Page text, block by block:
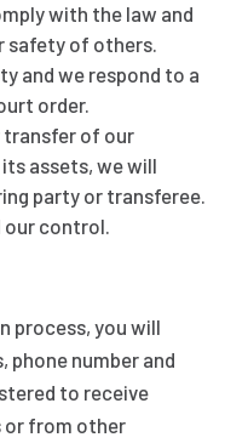
with the law and
of others.
and we respond to a
order.
transfer of our
assets, we will
party or transferee.
control.
process, you will
phone number and
to receive
or from other